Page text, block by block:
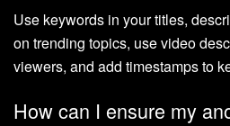
Use keywords in your titles,
on trending topics, use video
viewers, and add timestamps to
How can I ensure my